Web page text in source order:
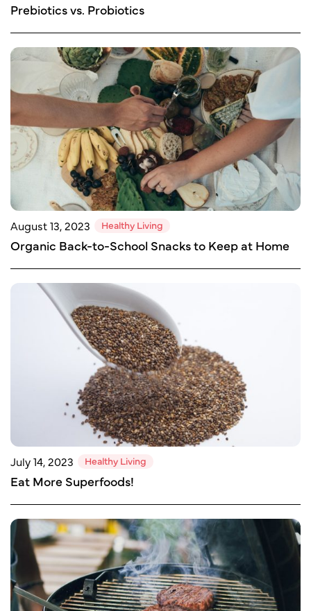
Prebiotics vs. Probiotics
August 13, 2023 Healthy Living
Organic Back-to-School Snacks to Keep at Home
July 14, 2023 Healthy Living
Eat More Superfoods!